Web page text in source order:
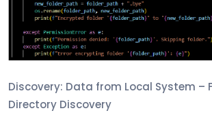
Discovery: Data from Local System –
Directory Discovery